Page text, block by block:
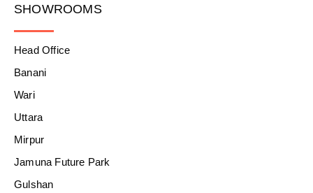
SHOWROOMS
Head Office
Banani
Wari
Uttara
Mirpur
Jamuna Future Park
Gulshan